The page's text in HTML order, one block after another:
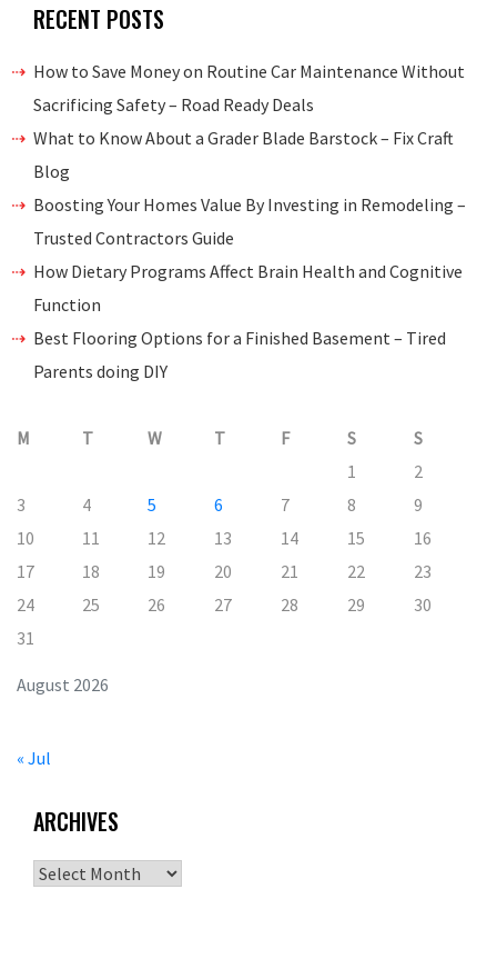
RECENT POSTS
How to Save Money on Routine Car Maintenance Without
Sacrificing Safety – Road Ready Deals
What to Know About a Grader Blade Barstock – Fix Craft
Blog
Boosting Your Homes Value By Investing in Remodeling –
Trusted Contractors Guide
How Dietary Programs Affect Brain Health and Cognitive
Function
Best Flooring Options for a Finished Basement – Tired
Parents doing DIY
August 2026
M T W T F S
S
1
2
3
4 5 6 7 8
9
10
11 12 13 14 15
16
17
18 19 20 21 22
23
24
25 26 27 28 29
30
31
« Jul
ARCHIVES
Archives